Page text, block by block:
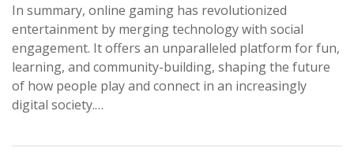
In summary, online gaming has revolutionized
entertainment by merging technology with social
engagement. It offers an unparalleled platform for fun,
learning, and community-building, shaping the future
of how people play and connect in an increasingly
digital society.…